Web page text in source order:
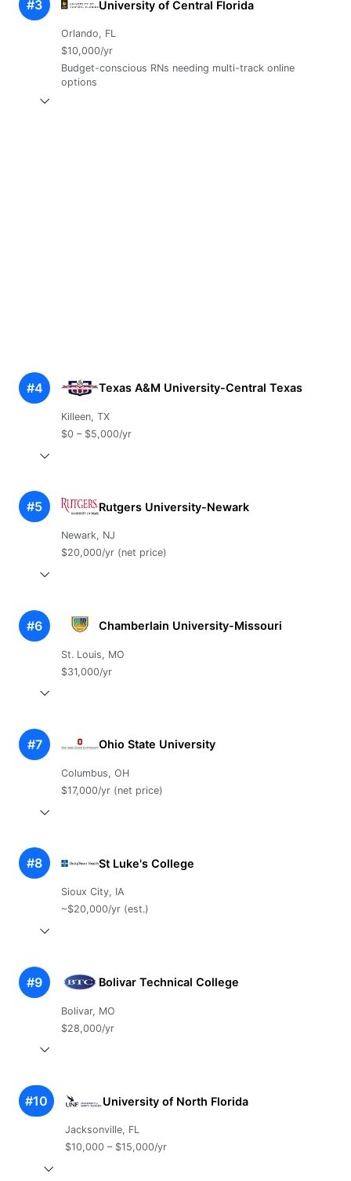
#3 University of Central Florida
Orlando, FL
$10,000/yr
Budget-conscious RNs needing multi-track online
options
#4 Texas A&M University-Central Texas
Killeen, TX
$0 – $5,000/yr
#5 Rutgers University-Newark
Newark, NJ
$20,000/yr (net price)
#6 Chamberlain University-Missouri
St. Louis, MO
$31,000/yr
#7 Ohio State University
Columbus, OH
$17,000/yr (net price)
#8 St Luke's College
Sioux City, IA
~$20,000/yr (est.)
#9 Bolivar Technical College
Bolivar, MO
$28,000/yr
#10 University of North Florida
Jacksonville, FL
$10,000 – $15,000/yr